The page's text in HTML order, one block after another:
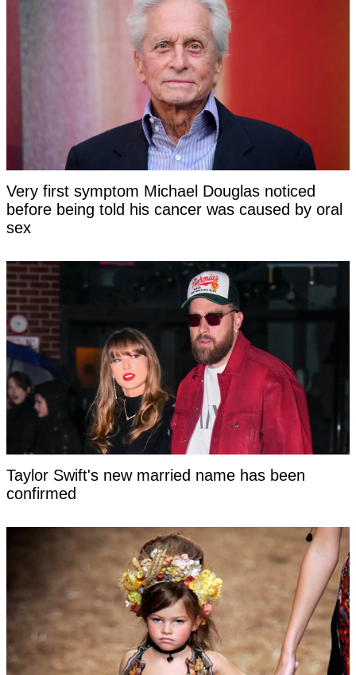
Very first symptom Michael Douglas noticed
before being told his cancer was caused by oral
sex
Taylor Swift's new married name has been
confirmed